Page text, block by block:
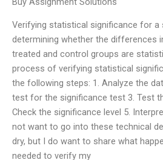
Verifying statistical significance for a
determining whether the differences
treated and control groups are
process of verifying statistical
the following steps: 1. Analyze the
test for the significance test 3. Test
Check the significance level 5.
not want to go into these technical
dry, but I do want to share what
needed to verify my